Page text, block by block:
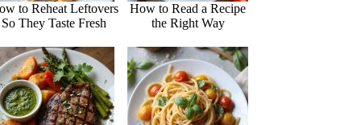
to Reheat Leftovers
So They Taste Fresh
How to Read a Recipe
the Right Way